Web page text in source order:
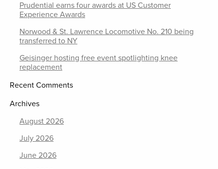
Prudential earns four awards at US Customer
Experience Awards
Norwood & St. Lawrence Locomotive No. 210 being
transferred to NY
Geisinger hosting free event spotlighting knee
replacement
Recent Comments
Archives
August 2026
July 2026
June 2026